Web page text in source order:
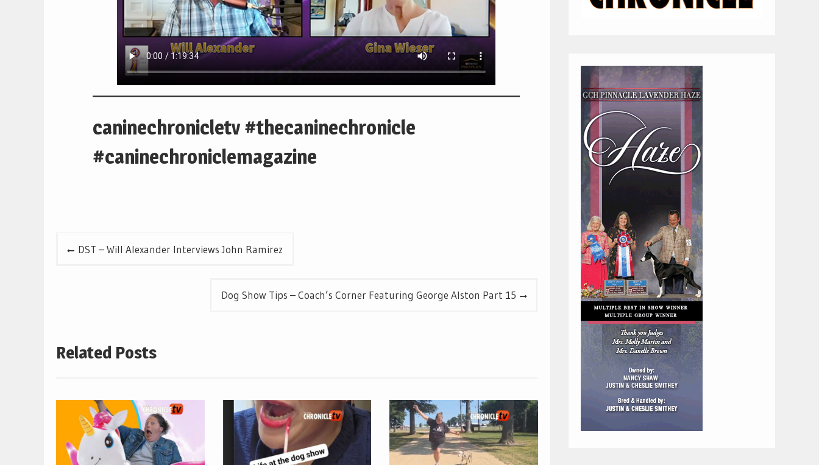
caninechronicletv #thecaninechronicle
#caninechroniclemagazine
PostDST – Will Alexander Interviews John Ramirez
Dog Show Tips – Coach’s Corner Featuring George Alston Part 15
Related Posts